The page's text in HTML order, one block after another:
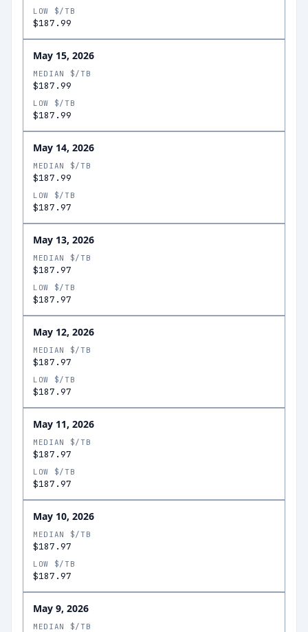
LOW $/TB
$187.99
May 15, 2026
MEDIAN $/TB
$187.99
LOW $/TB
$187.99
May 14, 2026
MEDIAN $/TB
$187.99
LOW $/TB
$187.97
May 13, 2026
MEDIAN $/TB
$187.97
LOW $/TB
$187.97
May 12, 2026
MEDIAN $/TB
$187.97
LOW $/TB
$187.97
May 11, 2026
MEDIAN $/TB
$187.97
LOW $/TB
$187.97
May 10, 2026
MEDIAN $/TB
$187.97
LOW $/TB
$187.97
May 9, 2026
MEDIAN $/TB